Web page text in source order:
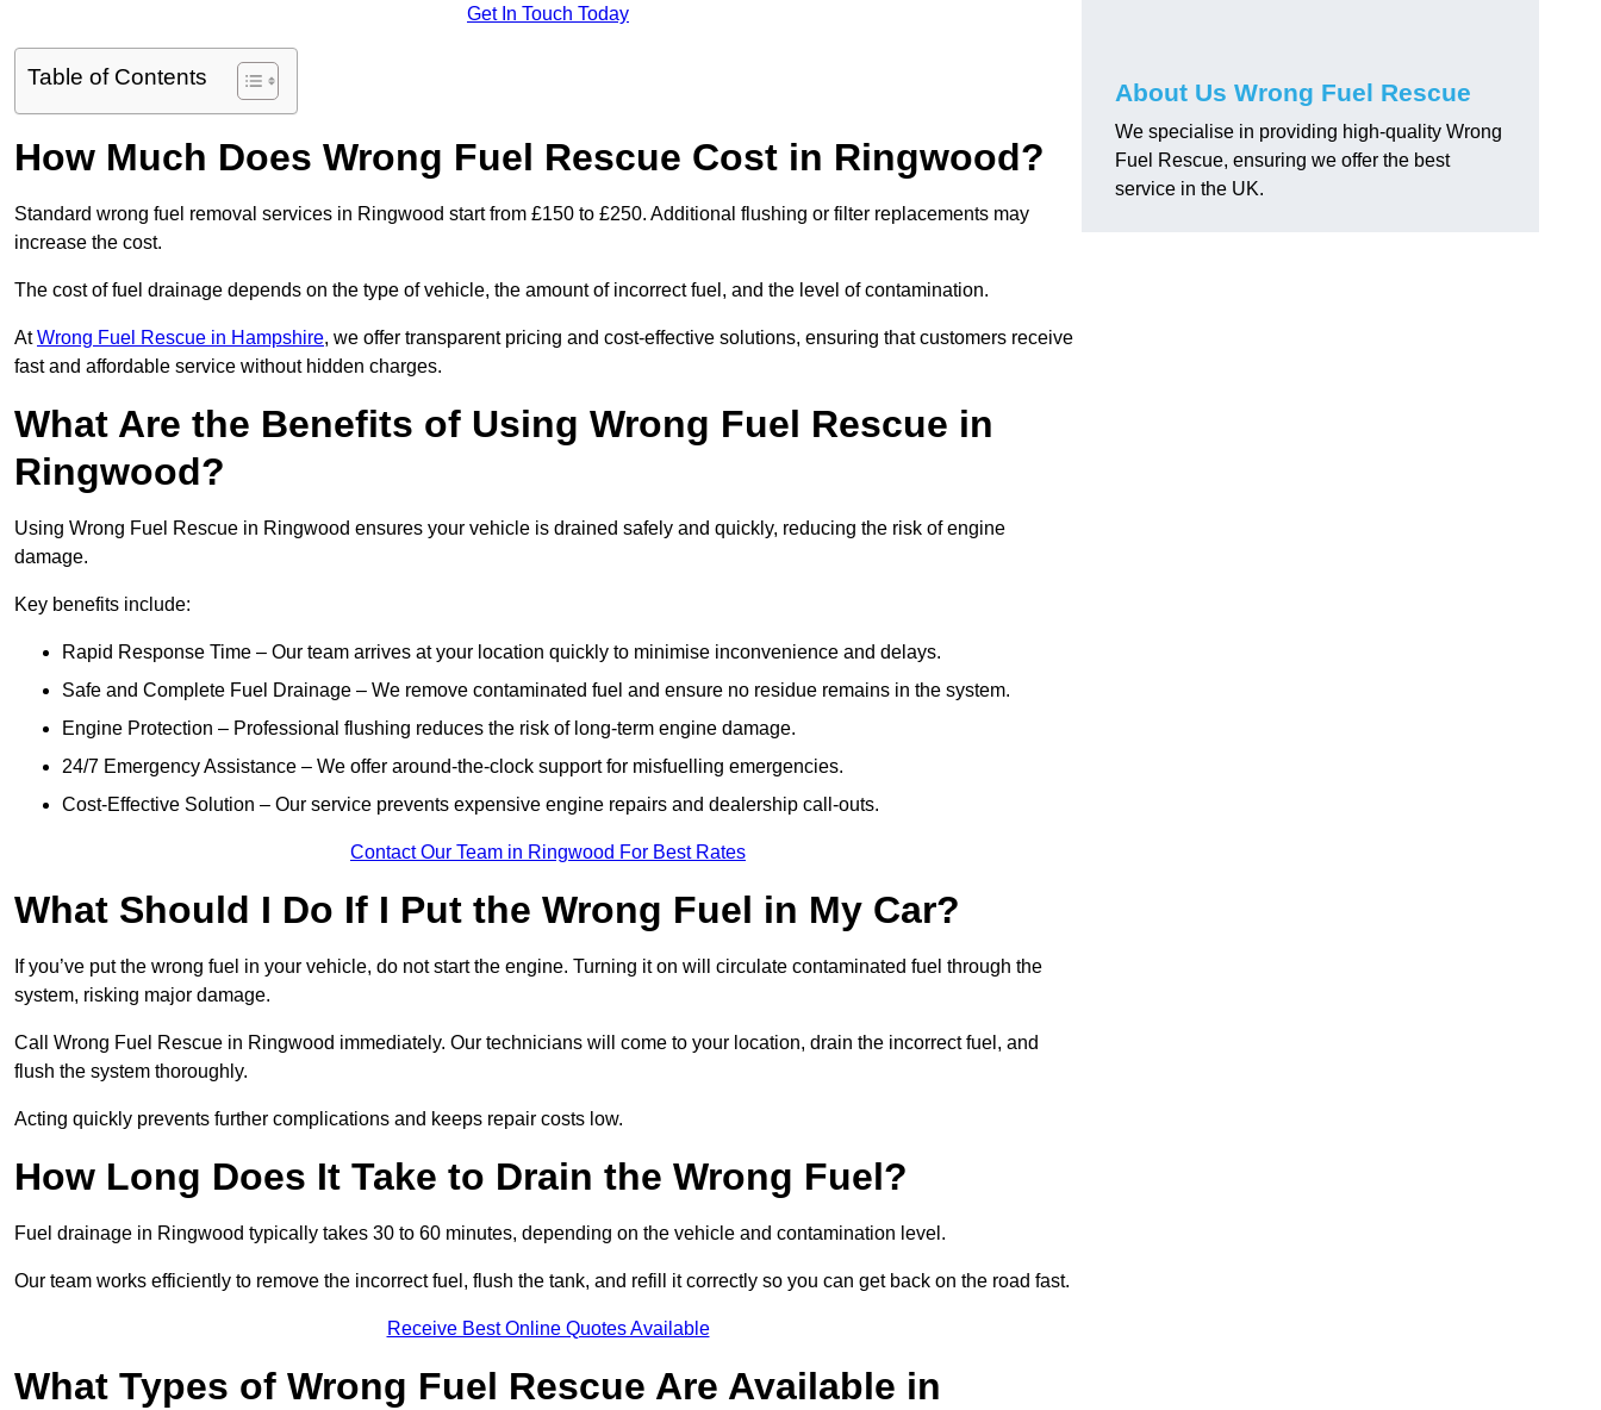
Get In Touch Today
Table of Contents
How Much Does Wrong Fuel Rescue Cost in Ringwood?
Standard wrong fuel removal services in Ringwood start from £150 to £250. Additional flushing or filter replacements may
increase the cost.
The cost of fuel drainage depends on the type of vehicle, the amount of incorrect fuel, and the level of contamination.
AtWrong Fuel Rescue in Hampshire, we offer transparent pricing and cost-effective solutions, ensuring that customers receive
fast and affordable service without hidden charges.
What Are the Benefits of Using Wrong Fuel Rescue in
Ringwood?
Using Wrong Fuel Rescue in Ringwood ensures your vehicle is drained safely and quickly, reducing the risk of engine
damage.
Key benefits include:
Rapid Response Time – Our team arrives at your location quickly to minimise inconvenience and delays.
Safe and Complete Fuel Drainage – We remove contaminated fuel and ensure no residue remains in the system.
Engine Protection – Professional flushing reduces the risk of long-term engine damage.
24/7 Emergency Assistance – We offer around-the-clock support for misfuelling emergencies.
Cost-Effective Solution – Our service prevents expensive engine repairs and dealership call-outs.
Contact Our Team in Ringwood For Best Rates
What Should I Do If I Put the Wrong Fuel in My Car?
If you’ve put the wrong fuel in your vehicle, do not start the engine. Turning it on will circulate contaminated fuel through the
system, risking major damage.
Call Wrong Fuel Rescue in Ringwood immediately. Our technicians will come to your location, drain the incorrect fuel, and
flush the system thoroughly.
Acting quickly prevents further complications and keeps repair costs low.
How Long Does It Take to Drain the Wrong Fuel?
Fuel drainage in Ringwood typically takes 30 to 60 minutes, depending on the vehicle and contamination level.
Our team works efficiently to remove the incorrect fuel, flush the tank, and refill it correctly so you can get back on the road fast.
Receive Best Online Quotes Available
What Types of Wrong Fuel Rescue Are Available in
About Us Wrong Fuel Rescue
We specialise in providing high-quality Wrong
Fuel Rescue, ensuring we offer the best
service in the UK.